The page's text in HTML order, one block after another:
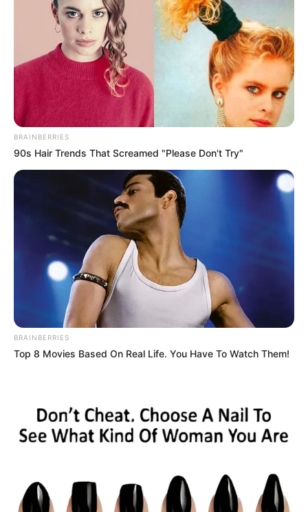
BRAINBERRIES
90s Hair Trends That Screamed "Please Don't Try"
BRAINBERRIES
Top 8 Movies Based On Real Life. You Have To Watch Them!